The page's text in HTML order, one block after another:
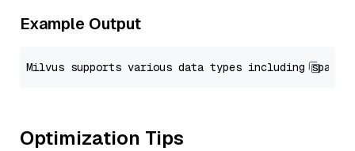
Example Output
Optimization Tips